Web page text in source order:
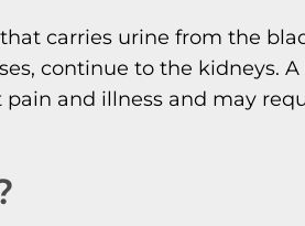
carries urine from the
continue to the kidneys.
and illness and may